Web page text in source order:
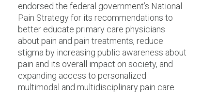
endorsed the federal government’s National
Pain Strategy for its recommendations to
better educate primary care physicians
about pain and pain treatments, reduce
stigma by increasing public awareness about
pain and its overall impact on society, and
expanding access to personalized
multimodal and multidisciplinary pain care.